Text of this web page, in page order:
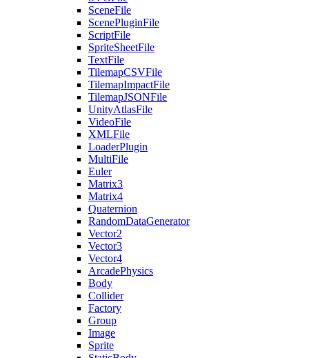
SceneFile
ScenePluginFile
ScriptFile
SpriteSheetFile
TextFile
TilemapCSVFile
TilemapImpactFile
TilemapJSONFile
UnityAtlasFile
VideoFile
XMLFile
LoaderPlugin
MultiFile
Euler
Matrix3
Matrix4
Quaternion
RandomDataGenerator
Vector2
Vector3
Vector4
ArcadePhysics
Body
Collider
Factory
Group
Image
Sprite